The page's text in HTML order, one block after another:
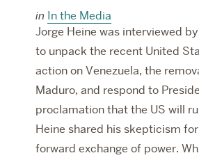
in In the Media
Jorge Heine was interviewed
to unpack the recent United
action on Venezuela, the
Maduro, and respond to
proclamation that the US will
Heine shared his skepticism
forward exchange of power.